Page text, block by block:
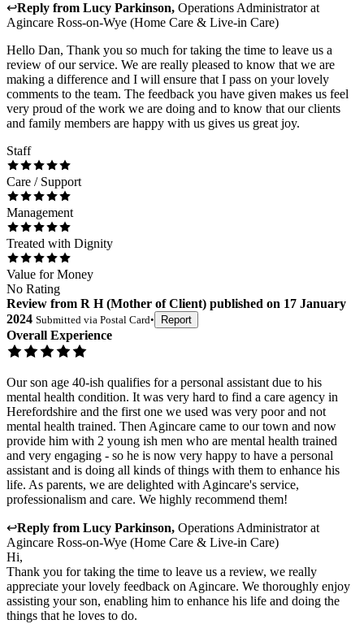
↩Reply from Lucy Parkinson, Operations Administratorat
Agincare Ross-on-Wye (Home Care & Live-in Care)
Hello Dan, Thank you so much for taking the time to leave us a
review of our service. We are really pleased to know that we are
making a difference and I will ensure that I pass on your lovely
comments to the team. The feedback you have given makes us feel
very proud of the work we are doing and to know that our clients
and family members are happy with us gives us great joy.
Staff
Care / Support
Management
Treated with Dignity
Value for Money
No Rating
Review from R H(Mother of Client) published on 17 January
2024 Submitted via Postal Card• Report
Overall Experience
Our son age 40-ish qualifies for a personal assistant due to his
mental health condition. It was very hard to find a care agency in
Herefordshire and the first one we used was very poor and not
mental health trained. Then Agincare came to our town and now
provide him with 2 young ish men who are mental health trained
and very engaging - so he is now very happy to have a personal
assistant and is doing all kinds of things with them to enhance his
life. As parents, we are delighted with Agincare's service,
professionalism and care. We highly recommend them!
↩Reply from Lucy Parkinson, Operations Administratorat
Agincare Ross-on-Wye (Home Care & Live-in Care)
Hi,
Thank you for taking the time to leave us a review, we really
appreciate your lovely feedback on Agincare. We thoroughly enjoy
assisting your son, enabling him to enhance his life and doing the
things that he loves to do.